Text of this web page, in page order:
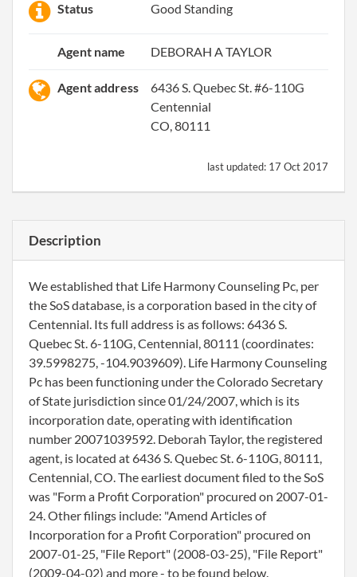
Status Good Standing
Agent name DEBORAH A TAYLOR
Agent address
6436 S. Quebec St. #6-110G
Centennial
CO, 80111
last updated: 17 Oct 2017
Description
We established that Life Harmony Counseling Pc, per
the SoS database, is a corporation based in the city of
Centennial. Its full address is as follows: 6436 S.
Quebec St. 6-110G, Centennial, 80111 (coordinates:
39.5998275, -104.9039609). Life Harmony Counseling
Pc has been functioning under the Colorado Secretary
of State jurisdiction since 01/24/2007, which is its
incorporation date, operating with identification
number 20071039592. Deborah Taylor, the registered
agent, is located at 6436 S. Quebec St. 6-110G, 80111,
Centennial, CO. The earliest document filed to the SoS
was "Form a Profit Corporation" procured on 2007-01-
24. Other filings include: "Amend Articles of
Incorporation for a Profit Corporation" procured on
2007-01-25, "File Report" (2008-03-25), "File Report"
(2009-04-02) and more - to be found below.